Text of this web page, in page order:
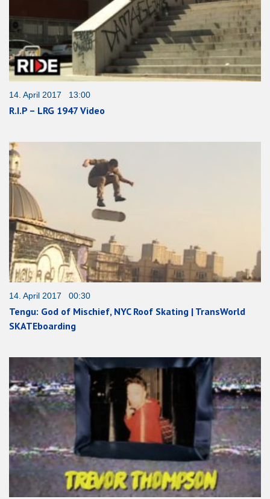
14. April 2017 13:00
R.I.P – LRG 1947 Video
14. April 2017 00:30
Tengu: God of Mischief, NYC Roof Skating | TransWorld
SKATEboarding